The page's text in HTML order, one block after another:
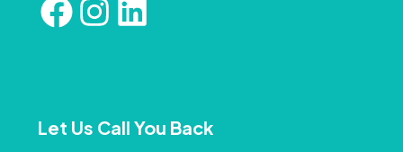
Let Us Call You Back